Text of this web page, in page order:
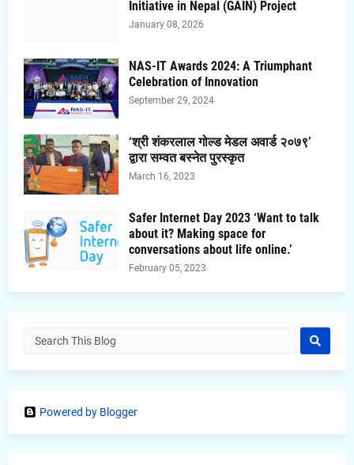
Initiative in Nepal (GAIN) Project
January 08, 2026
NAS-IT Awards 2024: A Triumphant
Celebration of Innovation
September 29, 2024
‘श्री शंकरलाल गोल्ड मेडल अवार्ड २०७९’
द्वारा सम्वत बस्नेत पुरस्कृत
March 16, 2023
Safer Internet Day 2023 ‘Want to talk
about it? Making space for
conversations about life online.’
February 05, 2023
Powered by Blogger